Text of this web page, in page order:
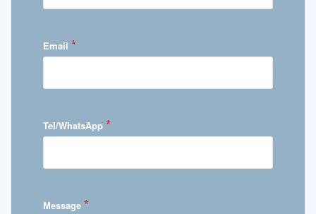
Email *
Tel/WhatsApp *
Message *